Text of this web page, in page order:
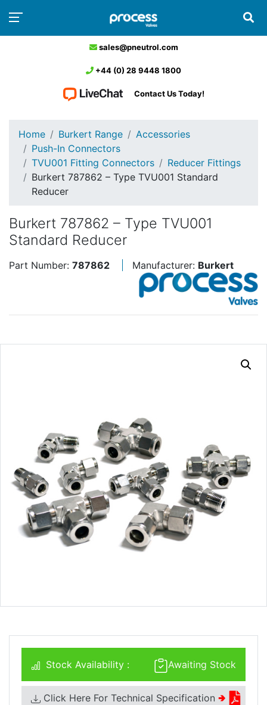
sales@pneutrol.com
+44 (0) 28 9448 1800
Contact Us Today!
Home Burkert Range
Accessories
Push-In Connectors
TVU001 Fitting Connectors
Reducer Fittings
Burkert 787862 – Type TVU001 Standard
Reducer
Burkert 787862 – Type TVU001
Standard Reducer
Part Number: 787862 Manufacturer: Burkert
Awaiting Stock
Stock Availability :
Click Here For Technical Specification 🢂